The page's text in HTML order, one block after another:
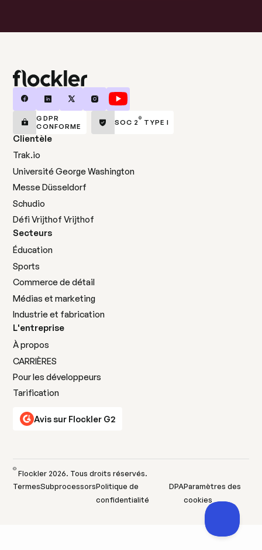
GDPR
CONFORME
SOC 2 ® TYPE I
Clientèle
Trak.io
Université George Washington
Messe Düsseldorf
Schudio
Défi Vrijthof Vrijthof
Secteurs
Éducation
Sports
Commerce de détail
Médias et marketing
Industrie et fabrication
L'entreprise
À propos
CARRIÈRES
Pour les développeurs
Tarification
Avis sur Flockler G2
© Flockler 2026. Tous droits réservés.
TermesSubprocessorsPolitique de
confidentialité
DPAParamètres des
cookies